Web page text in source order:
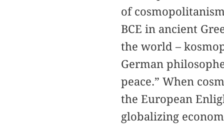
of
BCE in ancient
the world –
German
peace.” When
the European
globalizing